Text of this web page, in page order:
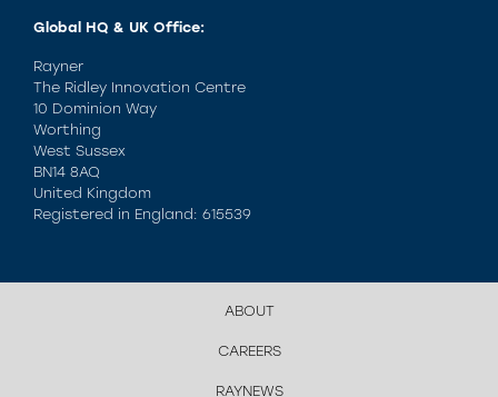
Global HQ & UK Office:
Rayner
The Ridley Innovation Centre
10 Dominion Way
Worthing
West Sussex
BN14 8AQ
United Kingdom
Registered in England: 615539
ABOUT
CAREERS
RAYNEWS